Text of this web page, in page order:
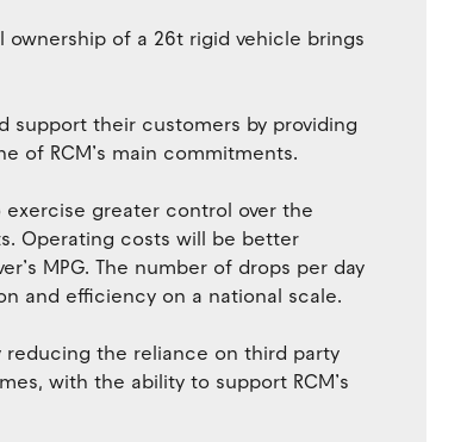
of a 26t rigid vehicle brings
support their customers by providing
of RCM’s main commitments.
greater control over the
Operating costs will be better
MPG. The number of drops per day
and efficiency on a national scale.
reducing the reliance on third party
with the ability to support RCM’s